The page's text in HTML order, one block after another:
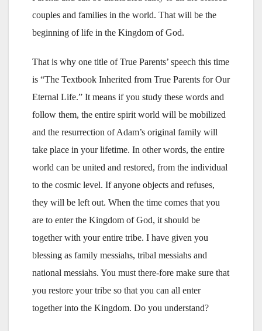
couples and families in the world. That will be the
beginning of life in the Kingdom of God.
That is why one title of True Parents’ speech this time
is “The Textbook Inherited from True Parents for Our
Eternal Life.” It means if you study these words and
follow them, the entire spirit world will be mobilized
and the resurrection of Adam’s original family will
take place in your lifetime. In other words, the entire
world can be united and restored, from the individual
to the cosmic level. If anyone objects and refuses,
they will be left out. When the time comes that you
are to enter the Kingdom of God, it should be
together with your entire tribe. I have given you
blessing as family messiahs, tribal messiahs and
national messiahs. You must there-fore make sure that
you restore your tribe so that you can all enter
together into the Kingdom. Do you understand?